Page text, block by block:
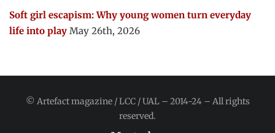
Soft girl escapism: Why young women turn everyday
life into play May 26th, 2026
© Artefact magazine / LCC / UAL – 2014-24 – All rights
reserved.